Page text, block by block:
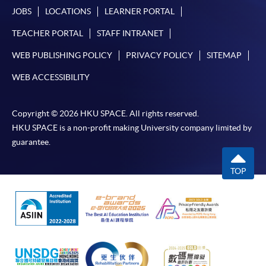
JOBS LOCATIONS LEARNER PORTAL
TEACHER PORTAL STAFF INTRANET
WEB PUBLISHING POLICY PRIVACY POLICY SITEMAP
WEB ACCESSIBILITY
Copyright © 2026 HKU SPACE. All rights reserved.
HKU SPACE is a non-profit making University company limited by
guarantee.
TOP